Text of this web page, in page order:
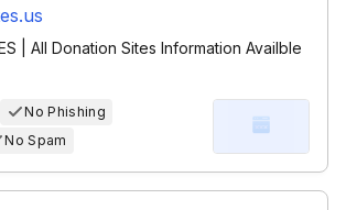
| All Donation Sites Information Availble
No Phishing
No Spam